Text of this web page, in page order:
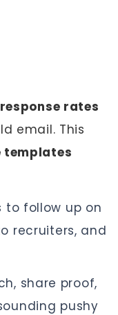
response rates
email. This
templates
follow up on
recruiters, and
share proof,
pushy